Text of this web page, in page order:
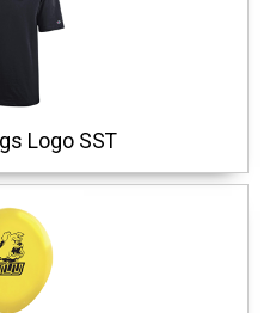
Logo SST